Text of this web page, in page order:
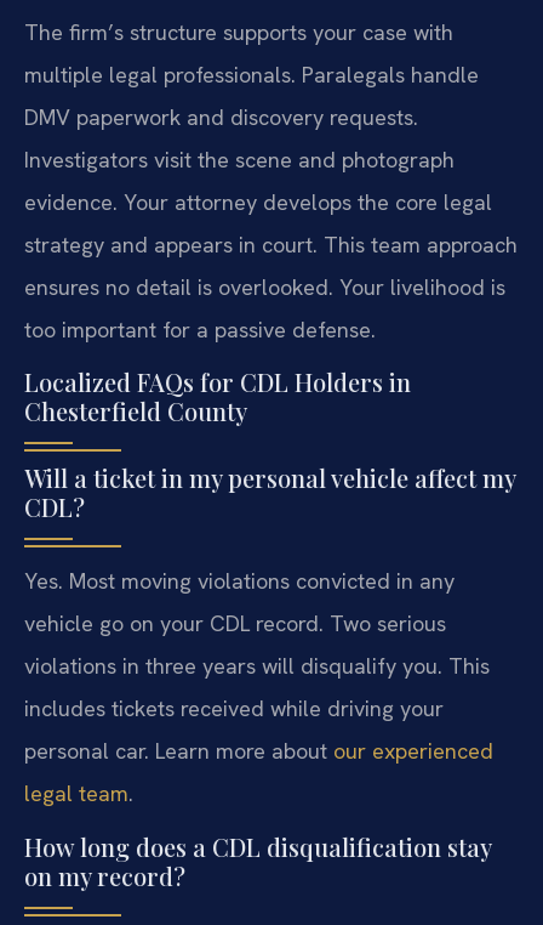
The firm’s structure supports your case with
multiple legal professionals. Paralegals handle
DMV paperwork and discovery requests.
Investigators visit the scene and photograph
evidence. Your attorney develops the core legal
strategy and appears in court. This team approach
ensures no detail is overlooked. Your livelihood is
too important for a passive defense.
Localized FAQs for CDL Holders in
Chesterfield County
Will a ticket in my personal vehicle affect my
CDL?
Yes. Most moving violations convicted in any
vehicle go on your CDL record. Two serious
violations in three years will disqualify you. This
includes tickets received while driving your
personal car. Learn more about our experienced
legal team.
How long does a CDL disqualification stay
on my record?